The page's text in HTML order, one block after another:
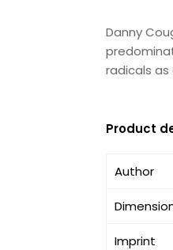
Danny
radicals
Product
Author
Imprint